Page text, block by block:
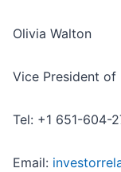
Olivia Walton
Vice President of
Tel: +1 651-604-
Email: